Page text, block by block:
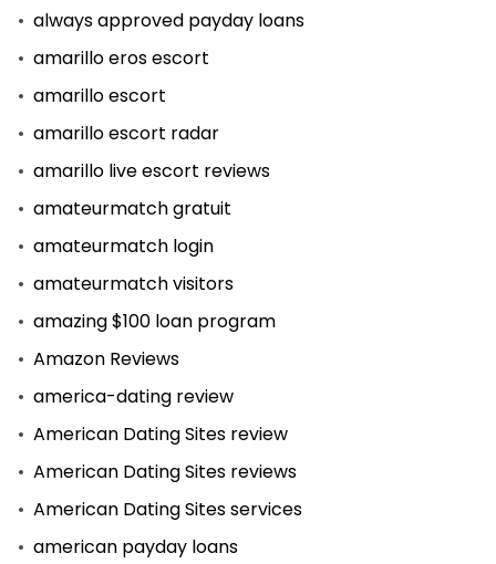
always approved payday loans
amarillo eros escort
amarillo escort
amarillo escort radar
amarillo live escort reviews
amateurmatch gratuit
amateurmatch login
amateurmatch visitors
amazing $100 loan program
Amazon Reviews
america-dating review
American Dating Sites review
American Dating Sites reviews
American Dating Sites services
american payday loans